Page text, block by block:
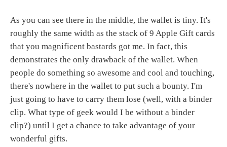
As you can see there in the middle, the wallet is tiny. It's
roughly the same width as the stack of 9 Apple Gift cards
that you magnificent bastards got me. In fact, this
demonstrates the only drawback of the wallet. When
people do something so awesome and cool and touching,
there's nowhere in the wallet to put such a bounty. I'm
just going to have to carry them lose (well, with a binder
clip. What type of geek would I be without a binder
clip?) until I get a chance to take advantage of your
wonderful gifts.